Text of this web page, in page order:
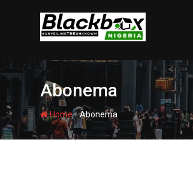
Abonema
Home-Abonema